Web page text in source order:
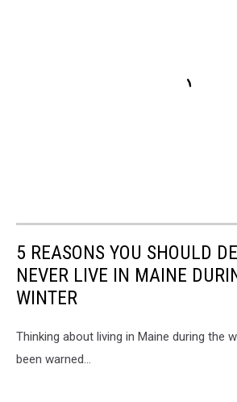
5 REASONS YOU SHOULD
NEVER LIVE IN MAINE
WINTER
Thinking about living in Maine during the
been warned...